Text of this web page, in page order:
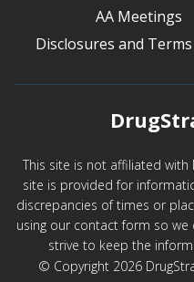
AA Meetings
Disclosures and
This site is not affiliated with
site is provided for
discrepancies of times or
using our contact form so
strive to keep the
© Copyright 2026